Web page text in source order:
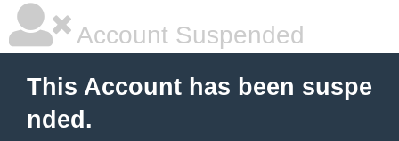
Account Suspended
This Account has been suspe
nded.